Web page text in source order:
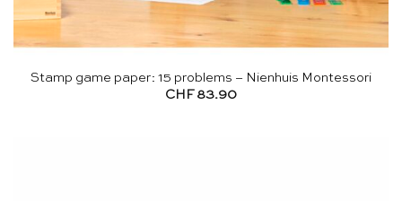
Stamp game paper: 15 problems – Nienhuis Montessori
CHF 83.90